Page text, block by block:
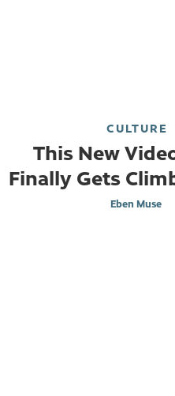
CULTURE
This New
Finally Gets
Eben Muse